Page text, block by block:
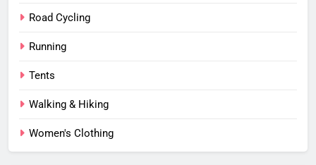
Road Cycling
Running
Tents
Walking & Hiking
Women's Clothing